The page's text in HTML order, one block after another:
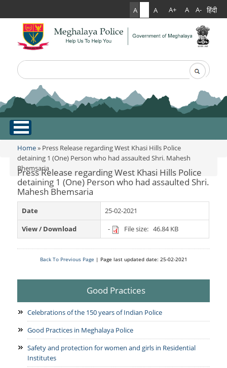
A A A+ A A- हिंदी
Search form
Search
.
Home
About Us
What Can You Expect From The Police
District/Unit/Organisation Wise Information
Police Station
Fire Station
Services
Citizen Services
Services Rendered
Martyr's Gallery
Notice Board
Daily Crime
Tenders
Recruitment
News
Police Reforms
Photo Gallery
COVID-19 FAKE NEWS
Verify COVID-19 Fake News
Verified Covid-19 Fake News
Contact Us
You are here
Home» Press Release regarding West Khasi Hills Police
detaining 1 (One) Person who had assaulted Shri. Mahesh
Bhemsaria
Press Release regarding West Khasi Hills Police
detaining 1 (One) Person who had assaulted Shri.
Mahesh Bhemsaria
Date
25-02-2021
View / Download
- File size: 46.84 KB
Back To Previous Page | Page last updated date: 25-02-2021
Good Practices
Celebrations of the 150 years of Indian Police
Good Practices in Meghalaya Police
Safety and protection for women and girls in Residential
Institutes